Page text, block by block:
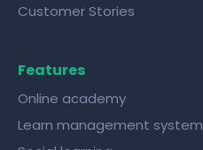
Customer Stories
Features
Online academy
Learn management system